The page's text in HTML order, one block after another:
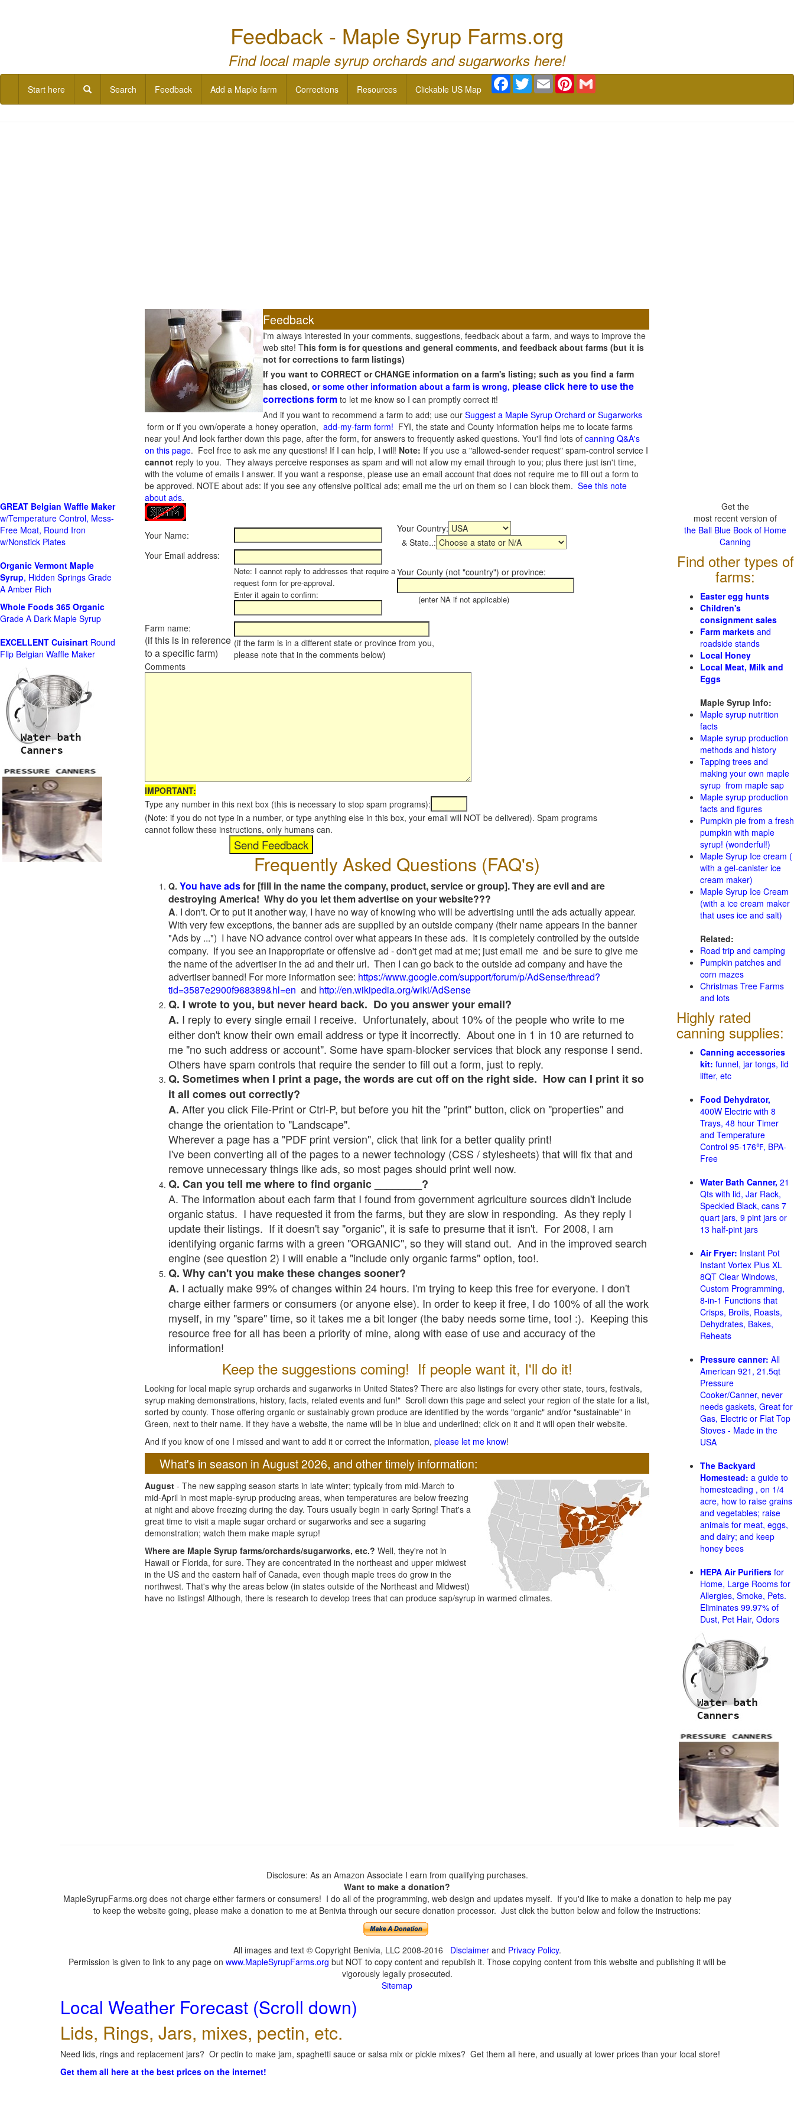
Feedback - Maple Syrup Farms.org
Find local maple syrup orchards and sugarworks here!
Start here Search Feedback Add a Maple farm Corrections Resources Clickable US Map
Facebook
TwitterEmail Pinterest
Feedback
I'm always interested in your comments, suggestions, feedback about a farm, and ways to improve the
web site! This form is for questions and general comments, and feedback about farms (but it is
not for corrections to farm listings)
If you want to CORRECT or CHANGE information on a farm's listing; such as you find a farm
has closed, or some other information about a farm is wrong, please click here to use the
corrections form to let me know so I can promptly correct it!
And if you want to recommend a farm to add; use our Suggest a Maple Syrup Orchard or Sugarworks
form or if you own/operate a honey operation, add-my-farm form! FYI, the state and County information helps me to locate farms
near you! And look farther down this page, after the form, for answers to frequently asked questions. You'll find lots of canning Q&A's
on this page. Feel free to ask me any questions! If I can help, I will! Note: If you use a "allowed-sender request" spam-control service I
cannot reply to you. They always perceive responses as spam and will not allow my email through to you; plus there just isn't time,
with the volume of emails I answer. If you want a response, please use an email account that does not require me to fill out a form to
be approved. NOTE about ads: If you see any offensive political ads; email me the url on them so I can block them. See this note
about ads.
Your Name:
Your Country:
& State..:
Your Email address:
Note: I cannot reply to addresses that require a
request form for pre-approval.
Enter it again to confirm:
Your County (not "country") or province:
(enter NA if not applicable)
Farm name:
(if this is in reference
to a specific farm)
(if the farm is in a different state or province from you,
please note that in the comments below)
Comments
IMPORTANT:
Type any number in this next box (this is necessary to stop spam programs):
(Note: if you do not type in a number, or type anything else in this box, your email will NOT be delivered). Spam programs
cannot follow these instructions, only humans can.
Frequently Asked Questions (FAQ's)
Q. You have adsfor [fill in the name the company, product, service or group]. They are evil and are
destroying America! Why do you let them advertise on your website???
A. I don't. Or to put it another way, I have no way of knowing who will be advertising until the ads actually appear.
With very few exceptions, the banner ads are supplied by an outside company (their name appears in the banner
"Ads by ...") I have NO advance control over what appears in these ads. It is completely controlled by the outside
company. If you see an inappropriate or offensive ad - don't get mad at me; just email me and be sure to give me
the name of the advertiser in the ad and their url. Then I can go back to the outside ad company and have the
advertiser banned! For more information see: https://www.google.com/support/forum/p/AdSense/thread?
tid=3587e2900f968389&hl=en and http://en.wikipedia.org/wiki/AdSense
Q. I wrote to you, but never heard back. Do you answer your email?
A. I reply to every single email I receive. Unfortunately, about 10% of the people who write to me
either don't know their own email address or type it incorrectly. About one in 1 in 10 are returned to
me "no such address or account". Some have spam-blocker services that block any response I send.
Others have spam controls that require the sender to fill out a form, just to reply.
Q. Sometimes when I print a page, the words are cut off on the right side. How can I print it so
it all comes out correctly?
A. After you click File-Print or Ctrl-P, but before you hit the "print" button, click on "properties" and
change the orientation to "Landscape".
Wherever a page has a "PDF print version", click that link for a better quality print!
I've been converting all of the pages to a newer technology (CSS / stylesheets) that will fix that and
remove unnecessary things like ads, so most pages should print well now.
Q. Can you tell me where to find organic ________?
A. The information about each farm that I found from government agriculture sources didn't include
organic status. I have requested it from the farms, but they are slow in responding. As they reply I
update their listings. If it doesn't say "organic", it is safe to presume that it isn't. For 2008, I am
identifying organic farms with a green "ORGANIC", so they will stand out. And in the improved search
engine (see question 2) I will enable a "include only organic farms" option, too!.
Q. Why can't you make these changes sooner?
A. I actually make 99% of changes within 24 hours. I'm trying to keep this free for everyone. I don't
charge either farmers or consumers (or anyone else). In order to keep it free, I do 100% of all the work
myself, in my "spare" time, so it takes me a bit longer (the baby needs some time, too! :). Keeping this
resource free for all has been a priority of mine, along with ease of use and accuracy of the
information!
Keep the suggestions coming! If people want it, I'll do it!
Looking for local maple syrup orchards and sugarworks in United States? There are also listings for every other state, tours, festivals,
syrup making demonstrations, history, facts, related events and fun!" Scroll down this page and select your region of the state for a list,
sorted by county. Those offering organic or sustainably grown produce are identified by the words "organic" and/or "sustainable" in
Green, next to their name. If they have a website, the name will be in blue and underlined; click on it and it will open their website.
And if you know of one I missed and want to add it or correct the information, please let me know!
What's in season in August 2026, and other timely information:
August - The new sapping season starts in late winter; typically from mid-March to
mid-April in most maple-syrup producing areas, when temperatures are below freezing
at night and above freezing during the day. Tours usually begin in early Spring! That's a
great time to visit a maple sugar orchard or sugarworks and see a sugaring
demonstration; watch them make maple syrup!
Where are Maple Syrup farms/orchards/sugarworks, etc.? Well, they're not in
Hawaii or Florida, for sure. They are concentrated in the northeast and upper midwest
in the US and the eastern half of Canada, even though maple trees do grow in the
northwest. That's why the areas below (in states outside of the Northeast and Midwest)
have no listings! Although, there is research to develop trees that can produce sap/syrup in warmed climates.
GREAT Belgian Waffle Maker
w/Temperature Control, Mess-
Free Moat, Round Iron
w/Nonstick Plates
Organic Vermont Maple
Syrup, Hidden Springs Grade
A Amber Rich
Whole Foods 365 Organic
Grade A Dark Maple Syrup
EXCELLENT Cuisinart Round
Flip Belgian Waffle Maker
Get the
most recent version of
the Ball Blue Book of Home
Canning
Find other types of
farms:
Easter egg hunts
Children's
consignment sales
Farm markets and
roadside stands
Local Honey
Local Meat, Milk and
Eggs
Maple Syrup Info:
Maple syrup nutrition
facts
Maple syrup production
methods and history
Tapping trees and
making your own maple
syrup from maple sap
Maple syrup production
facts and figures
Pumpkin pie from a fresh
pumpkin with maple
syrup! (wonderful!)
Maple Syrup Ice cream (
with a gel-canister ice
cream maker)
Maple Syrup Ice Cream
(with a ice cream maker
that uses ice and salt)
Related:
Road trip and camping
Pumpkin patches and
corn mazes
Christmas Tree Farms
and lots
Highly rated
canning supplies:
Canning accessories
kit: funnel, jar tongs, lid
lifter, etc
Food Dehydrator,
400W Electric with 8
Trays, 48 hour Timer
and Temperature
Control 95-176℉, BPA-
Free
Water Bath Canner, 21
Qts with lid, Jar Rack,
Speckled Black, cans 7
quart jars, 9 pint jars or
13 half-pint jars
Air Fryer: Instant Pot
Instant Vortex Plus XL
8QT Clear Windows,
Custom Programming,
8-in-1 Functions that
Crisps, Broils, Roasts,
Dehydrates, Bakes,
Reheats
Pressure canner: All
American 921, 21.5qt
Pressure
Cooker/Canner, never
needs gaskets, Great for
Gas, Electric or Flat Top
Stoves - Made in the
USA
The Backyard
Homestead: a guide to
homesteading , on 1/4
acre, how to raise grains
and vegetables; raise
animals for meat, eggs,
and dairy; and keep
honey bees
HEPA Air Purifiers for
Home, Large Rooms for
Allergies, Smoke, Pets.
Eliminates 99.97% of
Dust, Pet Hair, Odors
Disclosure: As an Amazon Associate I earn from qualifying purchases.
Want to make a donation?
MapleSyrupFarms.org does not charge either farmers or consumers! I do all of the programming, web design and updates myself. If you'd like to make a donation to help me pay
to keep the website going, please make a donation to me at Benivia through our secure donation processor. Just click the button below and follow the instructions:
All images and text © Copyright Benivia, LLC 2008-2016 Disclaimerand Privacy Policy.
Permission is given to link to any page on www.MapleSyrupFarms.org but NOT to copy content and republish it. Those copying content from this website and publishing it will be
vigorously legally prosecuted.
Sitemap
Local Weather Forecast (Scroll down)
Lids, Rings, Jars, mixes, pectin, etc.
Need lids, rings and replacement jars? Or pectin to make jam, spaghetti sauce or salsa mix or pickle mixes? Get them all here, and usually at lower prices than your local store!
Get them all here at the best prices on the internet!